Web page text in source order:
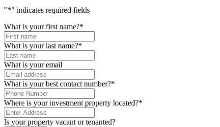
"*" indicates required fields
What is your first name?*
What is your last name?*
What is your email
What is your best contact number?*
Where is your investment property located?*
Is your property vacant or tenanted?